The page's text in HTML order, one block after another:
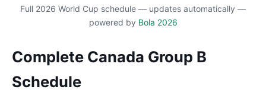
Full 2026 World Cup schedule — updates automatically —
powered by Bola 2026
Complete Canada Group B
Schedule